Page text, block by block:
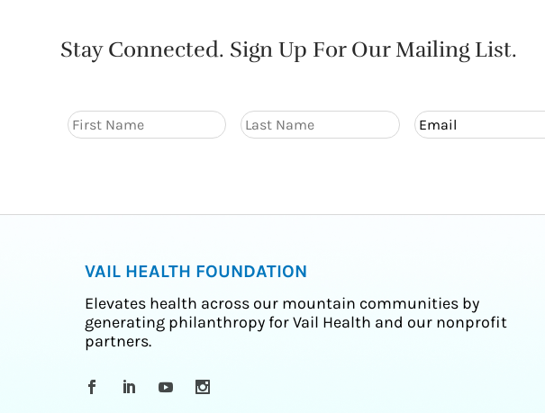
Stay Connected. Sign Up For Our Mailing List.
VAIL HEALTH FOUNDATION
Elevates health across our mountain communities by
generating philanthropy for Vail Health and our nonprofit
partners.